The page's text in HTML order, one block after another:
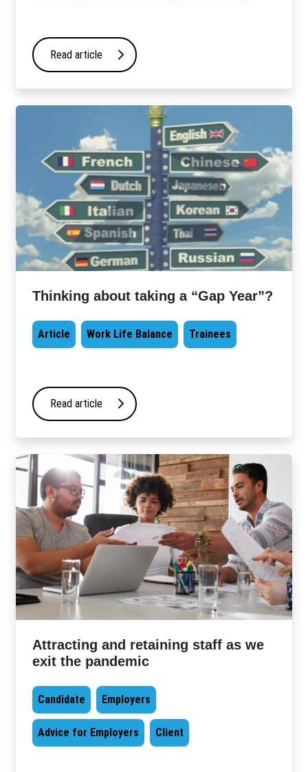
Read article
Thinking about taking a “Gap Year”?
Article Work Life Balance Trainees
Read article
Attracting and retaining staff as we
exit the pandemic
Candidate Employers
Advice for Employers Client